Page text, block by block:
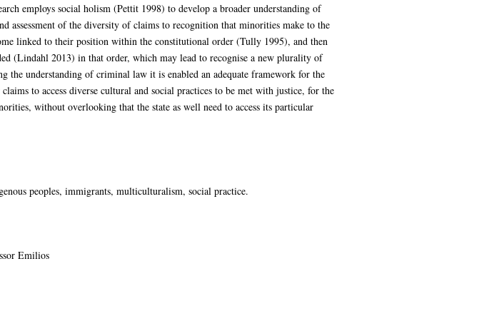
employs social holism (Pettit 1998) to develop a broader understanding of
assessment of the diversity of claims to recognition that minorities make to the
linked to their position within the constitutional order (Tully 1995), and then
(Lindahl 2013) in that order, which may lead to recognise a new plurality of
the understanding of criminal law it is enabled an adequate framework for the
to access diverse cultural and social practices to be met with justice, for the
without overlooking that the state as well need to access its particular
peoples, immigrants, multiculturalism, social practice.
Emilios